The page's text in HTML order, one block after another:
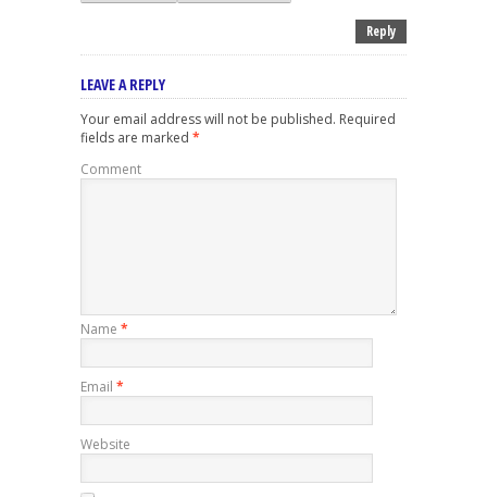
Reply
LEAVE A REPLY
Your email address will not be published. Required
fields are marked *
Comment
Name *
Email *
Website